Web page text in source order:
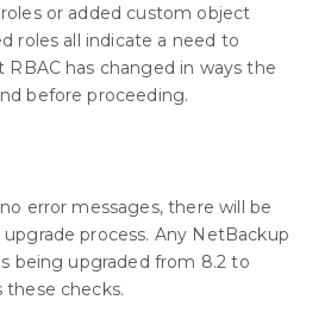
or added custom object
roles all indicate a need to
has changed in ways the
before proceeding.
error messages, there will be
process. Any NetBackup
being upgraded from 8.2 to
these checks.